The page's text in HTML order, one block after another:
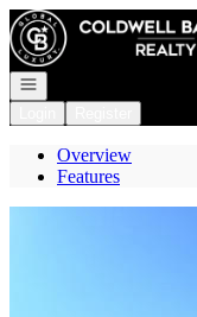
Go to: Homepage
Open navigation
Overview
Features